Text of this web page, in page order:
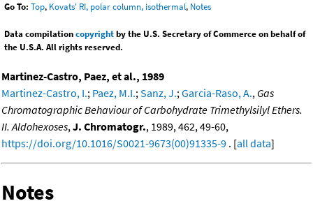
Go To: Top, Kovats' RI, polar column, isothermal, Notes
Data compilationcopyrightby the U.S. Secretary of Commerce on behalf of
the U.S.A. All rights reserved.
Martinez-Castro, Paez, et al., 1989
Martinez-Castro, I.; Paez, M.I.;Sanz, J.;Garcia-Raso, A., Gas
Chromatographic Behaviour of Carbohydrate Trimethylsilyl Ethers.
II. Aldohexoses,J. Chromatogr., 1989, 462, 49-60,
https://doi.org/10.1016/S0021-9673(00)91335-9 . [all data]
Notes